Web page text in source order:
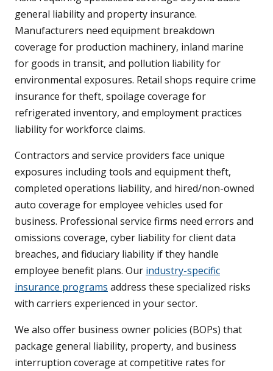
general liability and property insurance.
Manufacturers need equipment breakdown
coverage for production machinery, inland marine
for goods in transit, and pollution liability for
environmental exposures. Retail shops require crime
insurance for theft, spoilage coverage for
refrigerated inventory, and employment practices
liability for workforce claims.
Contractors and service providers face unique
exposures including tools and equipment theft,
completed operations liability, and hired/non-owned
auto coverage for employee vehicles used for
business. Professional service firms need errors and
omissions coverage, cyber liability for client data
breaches, and fiduciary liability if they handle
employee benefit plans. Our industry-specific
insurance programs address these specialized risks
with carriers experienced in your sector.
We also offer business owner policies (BOPs) that
package general liability, property, and business
interruption coverage at competitive rates for